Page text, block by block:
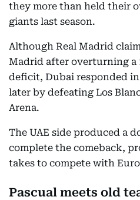
they more than held their
giants last season.
Although Real Madrid
Madrid after overturning
deficit, Dubai responded
later by defeating Los
Arena.
The UAE side produced a
complete the comeback,
takes to compete with
Pascual meets old